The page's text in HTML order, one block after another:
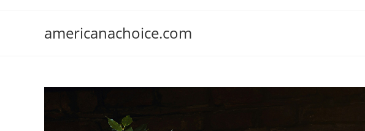
americanachoice.com